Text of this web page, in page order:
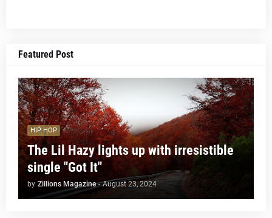
Featured Post
HIP HOP
The Lil Hazy lights up with irresistible
single "Got It"
by Zillions Magazine - August 23, 2024